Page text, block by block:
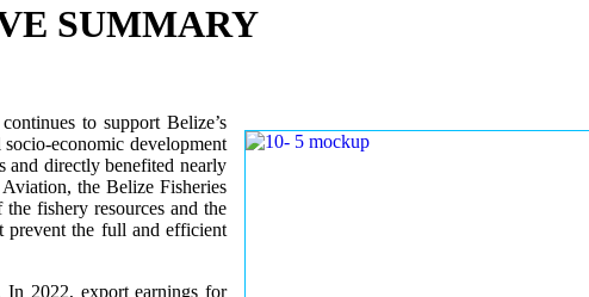
SUMMARY
to support Belize’s
economic development
and directly benefited nearly
the Belize Fisheries
fishery resources and the
prevent the full and efficient
In 2022, export earnings for